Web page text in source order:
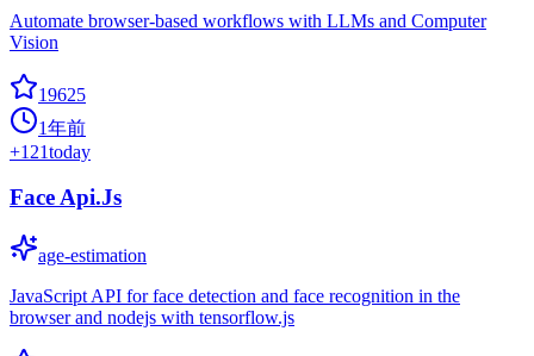
Automate browser-based workflows with LLMs and Computer
Vision
19625
1年前
+121today
Face Api.Js
age-estimation
JavaScript API for face detection and face recognition in the
browser and nodejs with tensorflow.js